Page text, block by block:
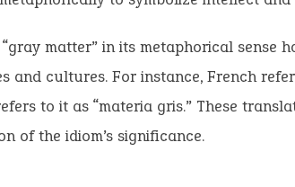
matter” in its metaphorical sense
and cultures. For instance, French
to it as “materia gris.” These
of the idiom’s significance.